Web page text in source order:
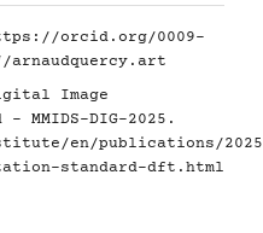
orcid.org/0009-
Image
MMIDS-DIG-2025.
en/publications/2025/
standard-dft.html